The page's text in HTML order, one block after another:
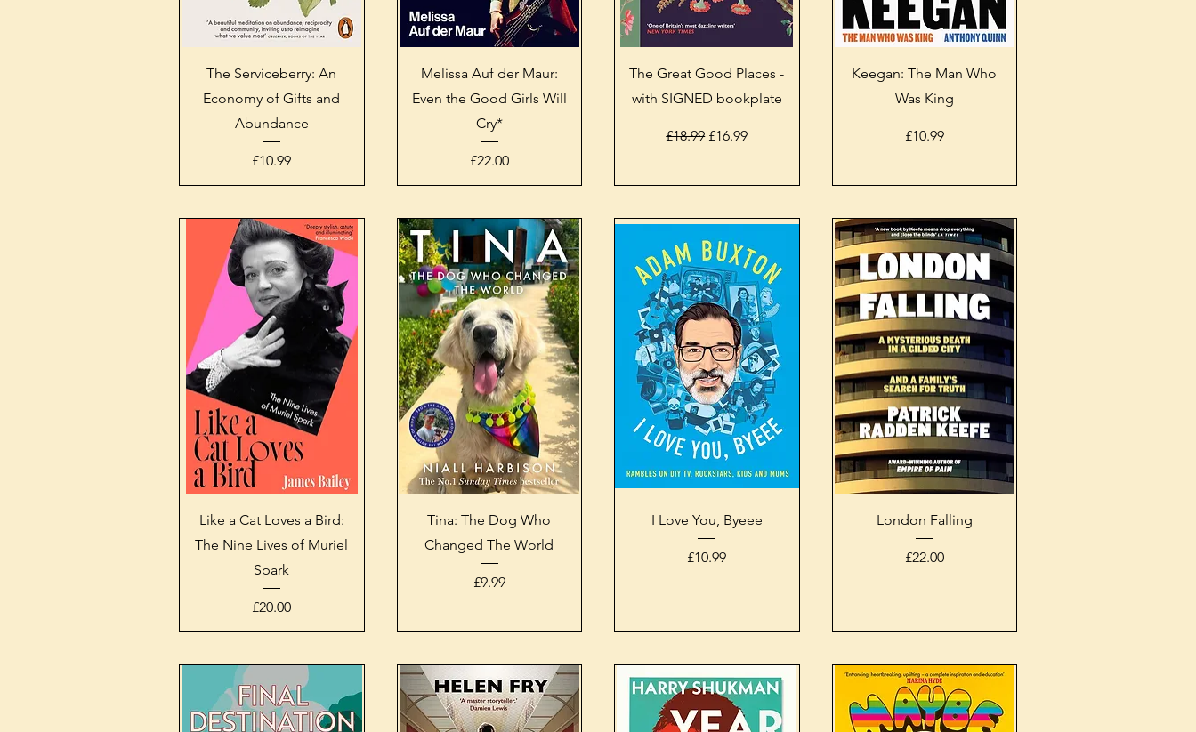
Quick View
The Serviceberry: An
Economy of Gifts and
Abundance
Price
£10.99
Quick View
Melissa Auf der Maur:
Even the Good Girls Will
Cry*
Price
£22.00
Quick View
The Great Good Places -
with SIGNED bookplate
Regular Price
£18.99 Sale Price
£16.99
Quick View
Keegan: The Man Who
Was King
Price
£10.99
Quick View
Like a Cat Loves a Bird:
The Nine Lives of Muriel
Spark
Price
£20.00
Quick View
Tina: The Dog Who
Changed The World
Price
£9.99
Quick View
I Love You, Byeee
Price
£10.99
Quick View
London Falling
Price
£22.00